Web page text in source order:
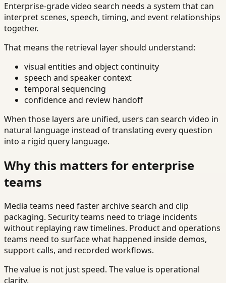
Enterprise-grade video search needs a system that can
interpret scenes, speech, timing, and event relationships
together.
That means the retrieval layer should understand:
visual entities and object continuity
speech and speaker context
temporal sequencing
confidence and review handoff
When those layers are unified, users can search video in
natural language instead of translating every question
into a rigid query language.
Why this matters for enterprise
teams
Media teams need faster archive search and clip
packaging. Security teams need to triage incidents
without replaying raw timelines. Product and operations
teams need to surface what happened inside demos,
support calls, and recorded workflows.
The value is not just speed. The value is operational
clarity.